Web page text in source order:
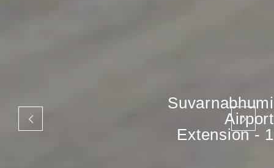
Suvarnabhumi
Airport
Extension - 1